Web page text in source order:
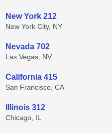
New York 212
New York City, NY
Nevada 702
Las Vegas, NV
California 415
San Francisco, CA
Illinois 312
Chicago, IL